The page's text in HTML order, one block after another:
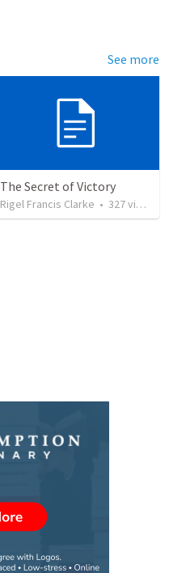
See more
•625 views
The Secret of Victory
Rigel Francis Clarke • 327views